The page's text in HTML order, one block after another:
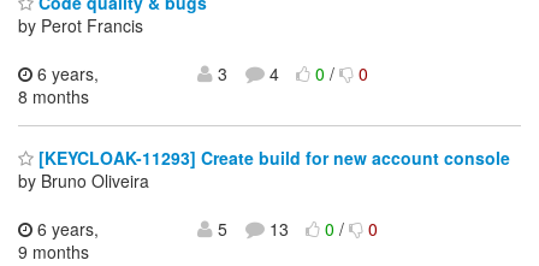
by Perot Francis
6 years,
8 months
3 4 0/ 0
[KEYCLOAK-11293] Create build for new account console
by Bruno Oliveira
6 years,
9 months
5 13 0/ 0